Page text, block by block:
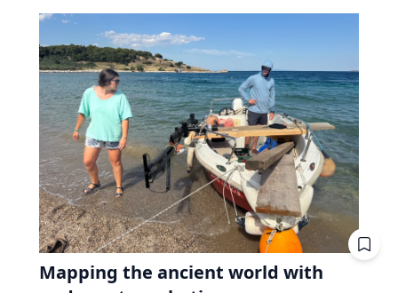
Mapping the ancient world with